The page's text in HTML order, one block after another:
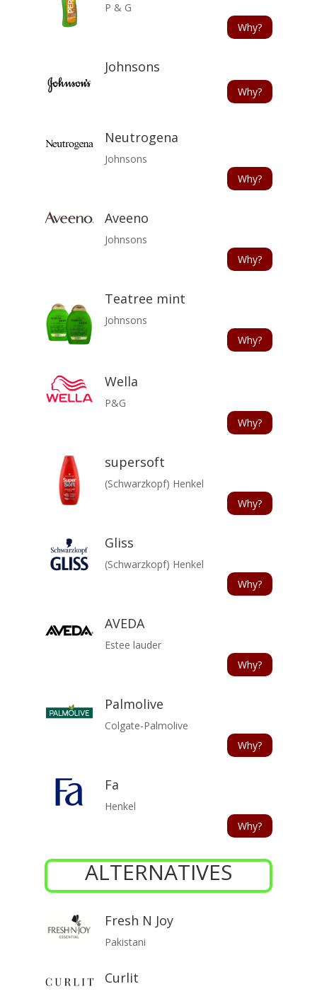
P & G
Why?
Johnsons
Why?
Neutrogena
Johnsons
Why?
Aveeno
Johnsons
Why?
Teatree mint
Johnsons
Why?
Wella
P&G
Why?
supersoft
(Schwarzkopf) Henkel
Why?
Gliss
(Schwarzkopf) Henkel
Why?
AVEDA
Estee lauder
Why?
Palmolive
Colgate-Palmolive
Why?
Fa
Henkel
Why?
ALTERNATIVES
Fresh N Joy
Pakistani
Curlit